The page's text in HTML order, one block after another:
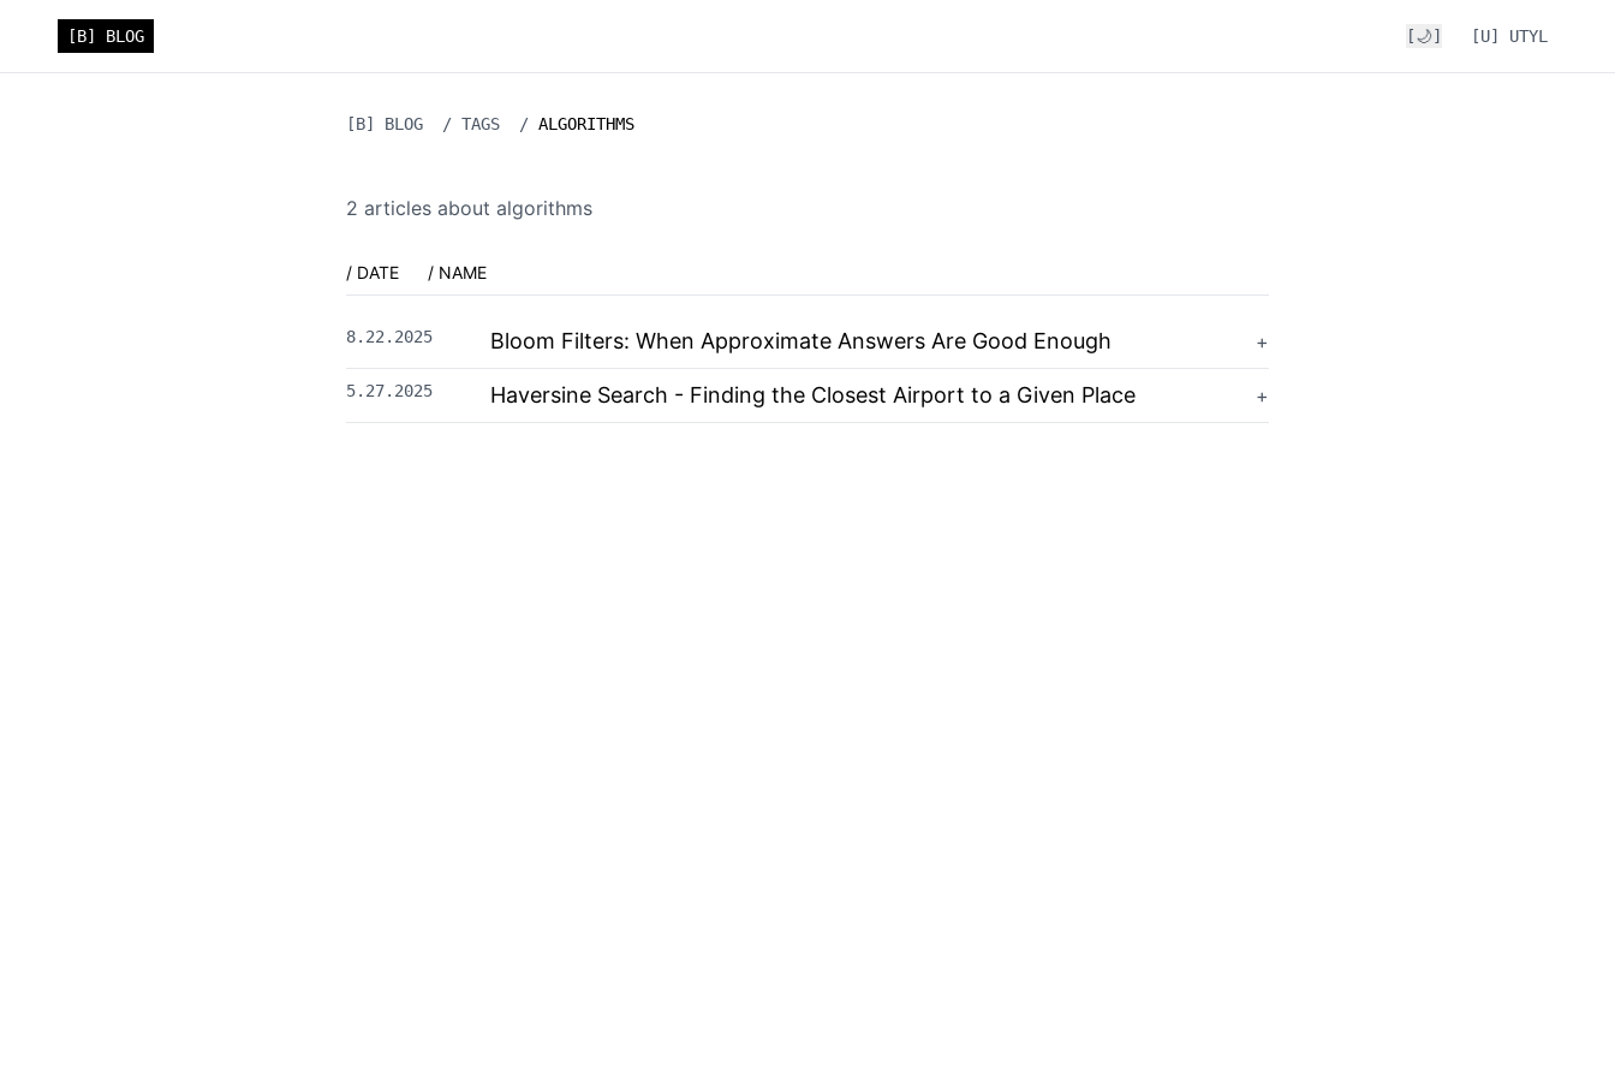
[B] BLOG [🌙] [U] UTYL
[B] BLOG / TAGS / ALGORITHMS
2 articles about algorithms
/ DATE / NAME
8.22.2025 Bloom Filters: When Approximate Answers Are Good Enough +
5.27.2025 Haversine Search - Finding the Closest Airport to a Given Place +